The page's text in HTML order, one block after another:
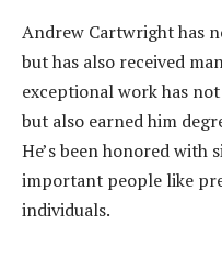
Andrew Cartwright has
but has also received
exceptional work has
but also earned him
He’s been honored with
important people like
individuals.